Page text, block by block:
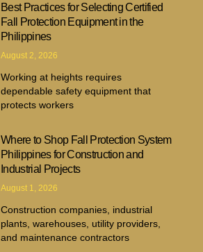
Best Practices for Selecting Certified
Fall Protection Equipment in the
Philippines
August 2, 2026
Working at heights requires
dependable safety equipment that
protects workers
Where to Shop Fall Protection System
Philippines for Construction and
Industrial Projects
August 1, 2026
Construction companies, industrial
plants, warehouses, utility providers,
and maintenance contractors